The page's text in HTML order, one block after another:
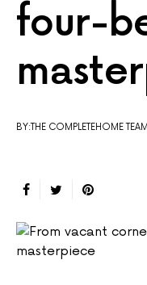
four-
BY:THE COMPLETEHOME TEAM